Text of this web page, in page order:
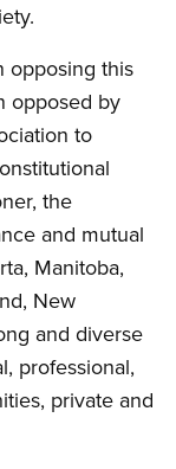
opposing this
opposed by
to
the
and mutual
Manitoba,
New
and diverse
professional,
private and